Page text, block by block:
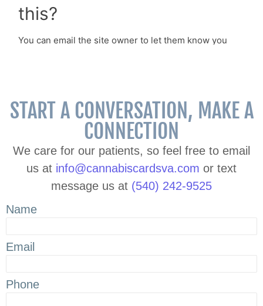
START A CONVERSATION, MAKE A
CONNECTION
We care for our patients, so feel free to email
us at info@cannabiscardsva.com or text
message us at (540) 242-9525
Name
Email
Phone